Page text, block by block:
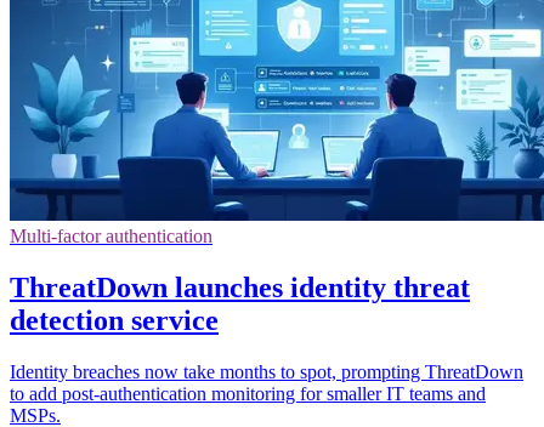
Multi-factor authentication
ThreatDown launches identity threat
detection service
Identity breaches now take months to spot, prompting ThreatDown
to add post-authentication monitoring for smaller IT teams and
MSPs.